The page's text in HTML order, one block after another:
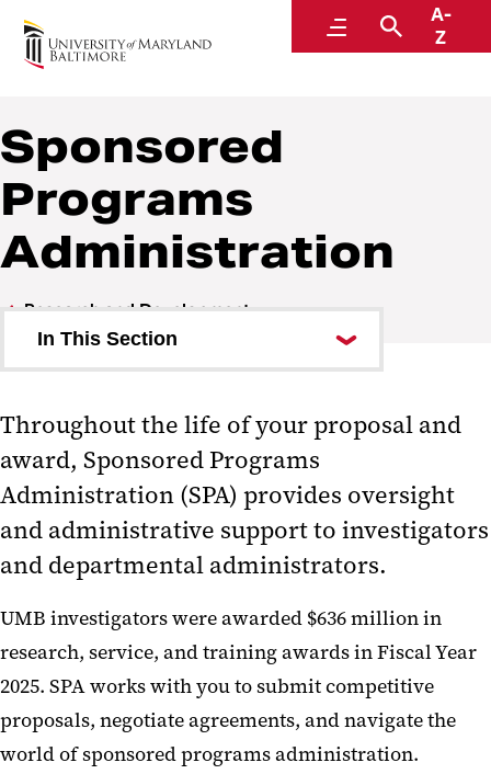
MenuSearch
A-
Z
Research and Development
Sponsored
Programs
Administration
Research and Development
In This Section
Clinical Trials and Corporate
Contracts
Sponsored Programs
Administration
Programs
Alphabetical Index of Key Topics
Award Management
Budgets and Expenses
Throughout the life of your proposal and
award, Sponsored Programs
Administration (SPA) provides oversight
and administrative support to investigators
and departmental administrators.
UMB investigators were awarded $636 million in
research, service, and training awards in Fiscal Year
2025. SPA works with you to submit competitive
proposals, negotiate agreements, and navigate the
world of sponsored programs administration.